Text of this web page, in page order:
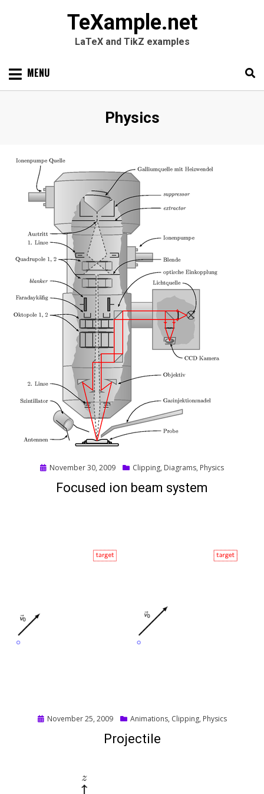
TeXample.net
LaTeX and TikZ examples
Skip MENU
Category
:
Physics
Posted
November 30, 2009 Clipping, Diagrams, Physics
Focused ion beam system
Posted
November 25, 2009 Animations, Clipping, Physics
Projectile